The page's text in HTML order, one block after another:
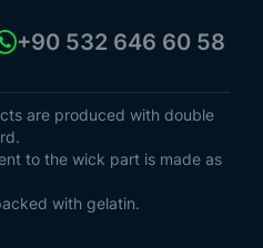
+90 532 646 60 58
are produced with double
to the wick part is made as
with gelatin.